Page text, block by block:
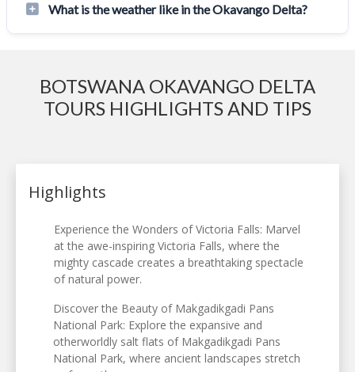
What is the weather like in the Okavango Delta?
BOTSWANA OKAVANGO DELTA
TOURS HIGHLIGHTS AND TIPS
Highlights
Experience the Wonders of Victoria Falls: Marvel
at the awe-inspiring Victoria Falls, where the
mighty cascade creates a breathtaking spectacle
of natural power.
Discover the Beauty of Makgadikgadi Pans
National Park: Explore the expansive and
otherworldly salt flats of Makgadikgadi Pans
National Park, where ancient landscapes stretch